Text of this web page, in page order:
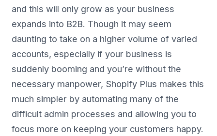
and this will only grow as your business
expands into B2B. Though it may seem
daunting to take on a higher volume of varied
accounts, especially if your business is
suddenly booming and you’re without the
necessary manpower, Shopify Plus makes this
much simpler by automating many of the
difficult admin processes and allowing you to
focus more on keeping your customers happy.